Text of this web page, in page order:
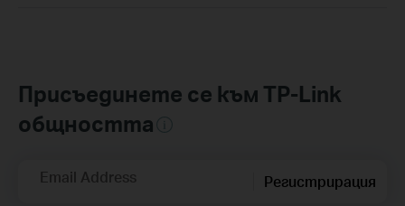
Присъединете се към TP-Link
общността
Email Address Регистрирация